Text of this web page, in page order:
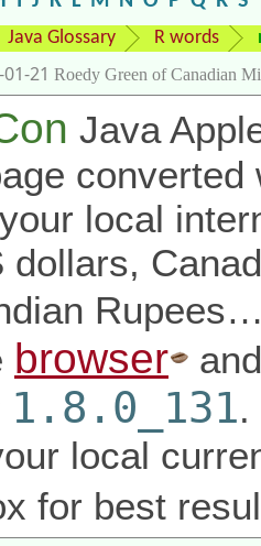
Java Glossary R words
21 Roedy Green of Canadian
Java
converted
local
dollars,
browser
1.8.0_131.
local
for best